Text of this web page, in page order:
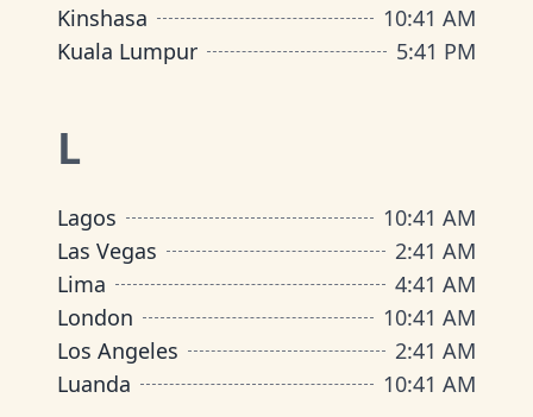
Kinshasa
10:41 AM
Kuala Lumpur
5:41 PM
L
Lagos 10:41 AM
Las Vegas
2:41 AM
Lima
4:41 AM
London
10:41 AM
Los Angeles
2:41 AM
Luanda
10:41 AM